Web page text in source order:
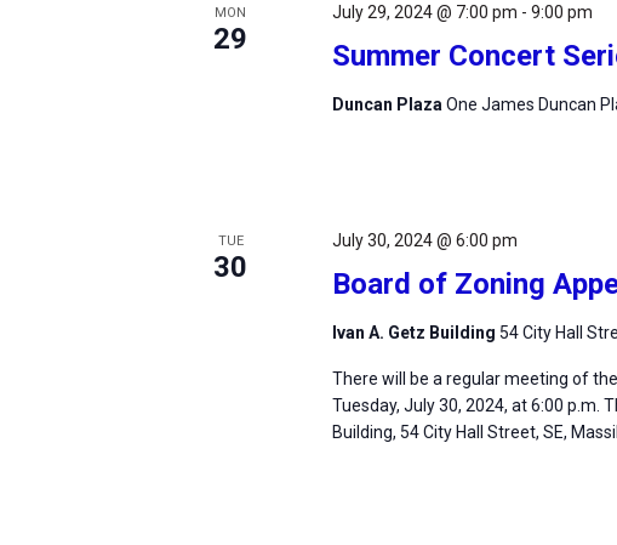
MON
29 Summer Concert
July 29, 2024 @ 7:00 pm -9:00 pm
Duncan PlazaOne James Duncan
TUE
30 Board of Zoning
July 30, 2024 @ 6:00 pm
Ivan A. Getz Building 54 City Hall
There will be a regular meeting of
Tuesday, July 30, 2024, at 6:00 p.m.
Building, 54 City Hall Street, SE,